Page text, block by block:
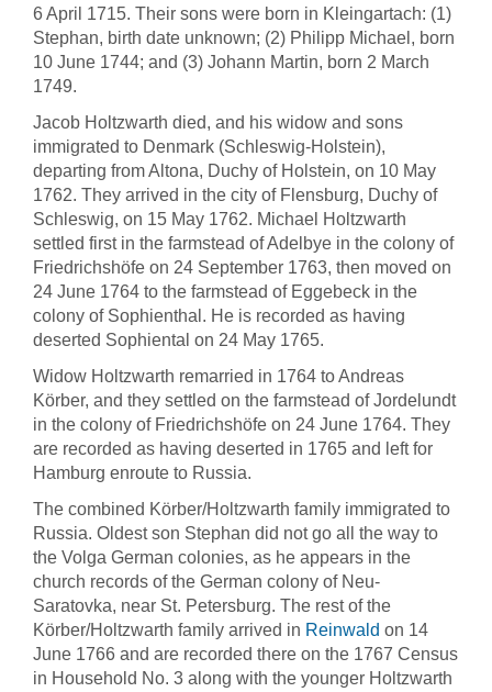
6 April 1715. Their sons were born in Kleingartach: (1)
Stephan, birth date unknown; (2) Philipp Michael, born
10 June 1744; and (3) Johann Martin, born 2 March
1749.
Jacob Holtzwarth died, and his widow and sons
immigrated to Denmark (Schleswig-Holstein),
departing from Altona, Duchy of Holstein, on 10 May
1762. They arrived in the city of Flensburg, Duchy of
Schleswig, on 15 May 1762. Michael Holtzwarth
settled first in the farmstead of Adelbye in the colony of
Friedrichshöfe on 24 September 1763, then moved on
24 June 1764 to the farmstead of Eggebeck in the
colony of Sophienthal. He is recorded as having
deserted Sophiental on 24 May 1765.
Widow Holtzwarth remarried in 1764 to Andreas
Körber, and they settled on the farmstead of Jordelundt
in the colony of Friedrichshöfe on 24 June 1764. They
are recorded as having deserted in 1765 and left for
Hamburg enroute to Russia.
The combined Körber/Holtzwarth family immigrated to
Russia. Oldest son Stephan did not go all the way to
the Volga German colonies, as he appears in the
church records of the German colony of Neu-
Saratovka, near St. Petersburg. The rest of the
Körber/Holtzwarth family arrived in Reinwald on 14
June 1766 and are recorded there on the 1767 Census
in Household No. 3 along with the younger Holtzwarth